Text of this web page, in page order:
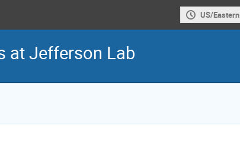
US/Eastern
at Jefferson Lab